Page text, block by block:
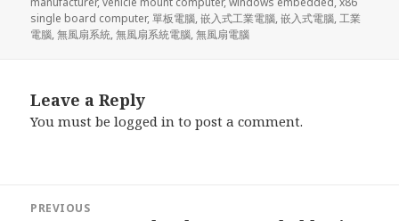
single board computer,單板電腦,嵌入式工業電腦,嵌入式電腦,工業
電腦,無風扇系統,無風扇系統電腦,無風扇電腦
Leave a Reply
You must belogged in to post a comment.
navigation
PREVIOUS